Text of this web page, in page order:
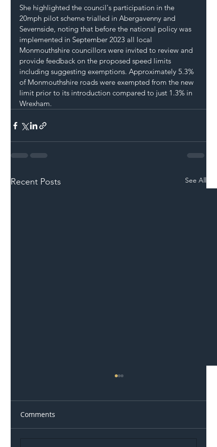
She highlighted the council's participation in the
20mph pilot scheme trialled in Abergavenny and
Severnside, noting that before the national policy was
implemented in September 2023 all local
Monmouthshire councillors were invited to review and
provide feedback on the proposed speed limits
including suggesting exemptions. Approximately 5.3%
of Monmouthshire roads were exempted from the new
limit prior to its introduction compared to just 1.3% in
Wrexham.
Recent Posts See All
Comments